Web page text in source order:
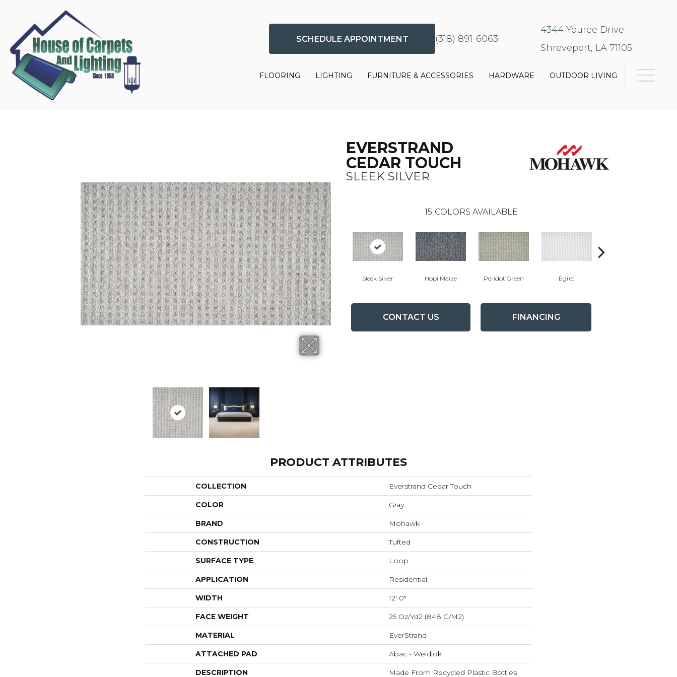
SCHEDULE APPOINTMENT (318) 891-6063
4344 Youree Drive
Shreveport, LA 71105
FLOORING LIGHTING FURNITURE & ACCESSORIES HARDWARE OUTDOOR LIVING
EVERSTRAND
CEDAR TOUCH
SLEEK SILVER
15 COLORS AVAILABLE
Sleek Silver Hopi Maize Peridot Green Egret
CONTACT US FINANCING
PRODUCT ATTRIBUTES
COLLECTION Everstrand Cedar Touch
COLOR Gray
BRAND Mohawk
CONSTRUCTION Tufted
SURFACE TYPE Loop
APPLICATION Residential
WIDTH 12' 0"
FACE WEIGHT 25 Oz/yd2 (848 G/m2)
MATERIAL EverStrand
ATTACHED PAD Abac - Weldlok
DESCRIPTION Made From Recycled Plastic Bottles